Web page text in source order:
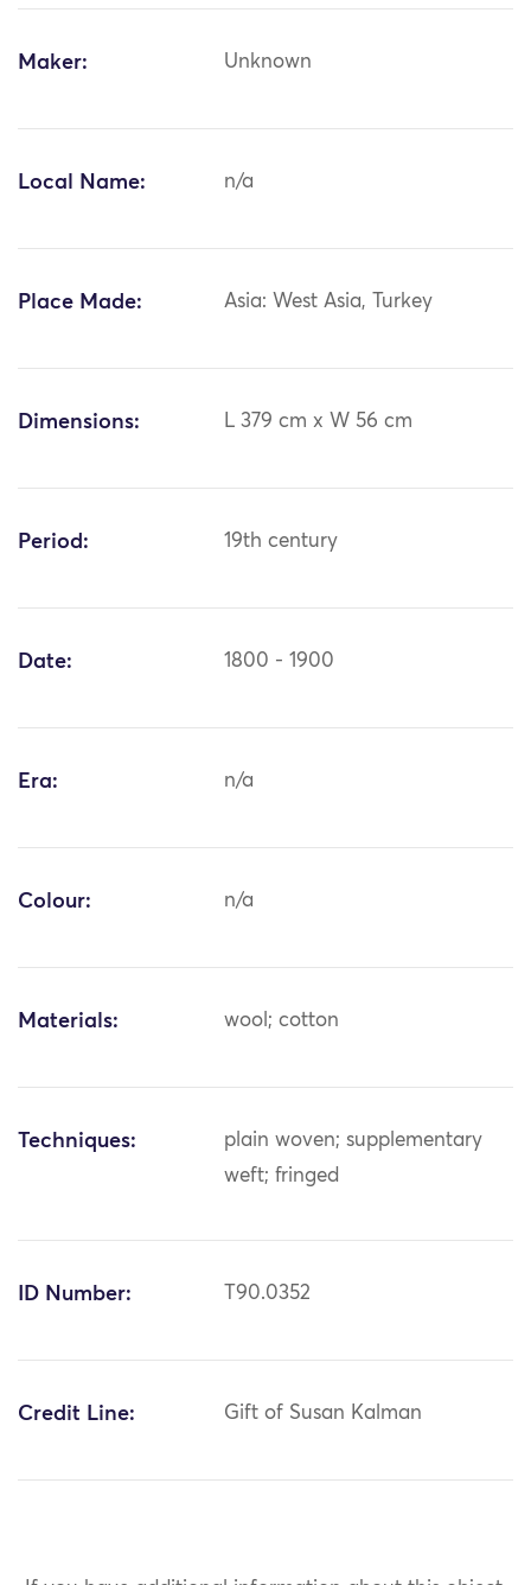
Maker: Unknown
Local Name: n/a
Place Made: Asia: West Asia, Turkey
Dimensions: L 379 cm x W 56 cm
Period: 19th century
Date: 1800 - 1900
Era: n/a
Colour: n/a
Materials: wool; cotton
Techniques:
plain woven; supplementary
weft; fringed
ID Number: T90.0352
Credit Line: Gift of Susan Kalman